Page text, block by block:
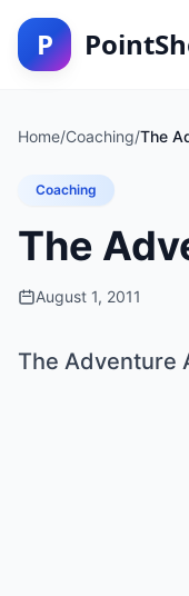
P
Home/Coaching/The
Coaching
The
August 1, 2011
The Adventure